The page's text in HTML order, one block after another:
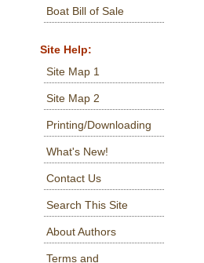
Boat Bill of Sale
Site Help:
Site Map 1
Site Map 2
Printing/Downloading
What's New!
Contact Us
Search This Site
About Authors
Terms and